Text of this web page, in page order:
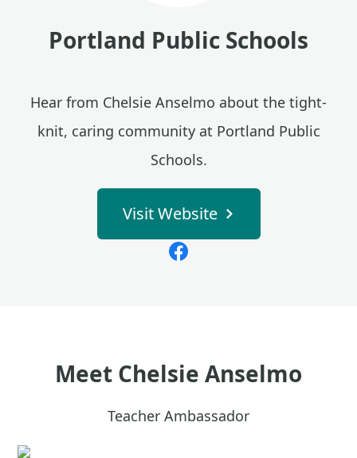
Portland Public Schools
Hear from Chelsie Anselmo about the tight-
knit, caring community at Portland Public
Schools.
Visit Website
Meet Chelsie Anselmo
Teacher Ambassador